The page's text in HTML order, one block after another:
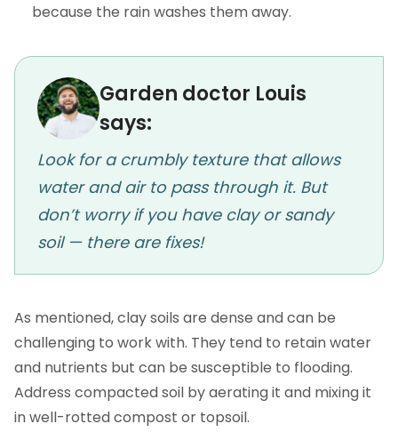
because the rain washes them away.
Garden doctor Louis
says:
Look for a crumbly texture that allows
water and air to pass through it. But
don’t worry if you have clay or sandy
soil — there are fixes!
As mentioned, clay soils are dense and can be
challenging to work with. They tend to retain water
and nutrients but can be susceptible to flooding.
Address compacted soil by aerating it and mixing it
in well-rotted compost or topsoil.